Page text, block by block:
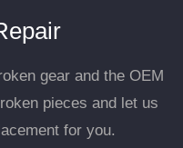
gear and the OEM
pieces and let us
for you.